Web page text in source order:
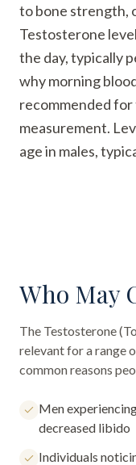
to bone strength,
Testosterone
the day, typically
why morning
recommended
measurement.
age in males,
Who May
The Testosterone
relevant for a range
common reasons
Men
decreased libido
Individuals